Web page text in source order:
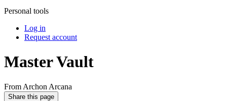
Personal tools
Log in
Request account
Master Vault
From Archon Arcana
Share this page